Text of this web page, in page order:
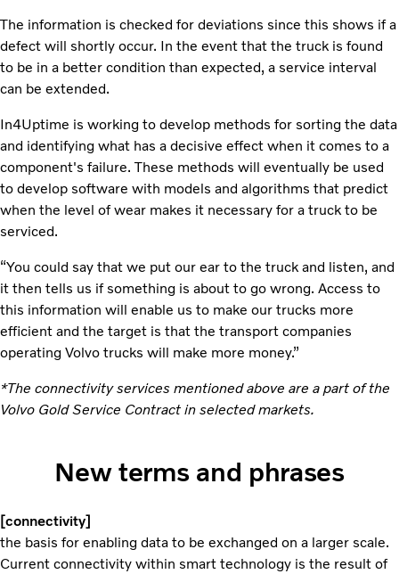
The information is checked for deviations since this shows if a
defect will shortly occur. In the event that the truck is found
to be in a better condition than expected, a service interval
can be extended.
In4Uptime is working to develop methods for sorting the data
and identifying what has a decisive effect when it comes to a
component's failure. These methods will eventually be used
to develop software with models and algorithms that predict
when the level of wear makes it necessary for a truck to be
serviced.
“You could say that we put our ear to the truck and listen, and
it then tells us if something is about to go wrong. Access to
this information will enable us to make our trucks more
efficient and the target is that the transport companies
operating Volvo trucks will make more money.”
*The connectivity services mentioned above are a part of the
Volvo Gold Service Contract in selected markets.
New terms and phrases
[connectivity]
the basis for enabling data to be exchanged on a larger scale.
Current connectivity within smart technology is the result of